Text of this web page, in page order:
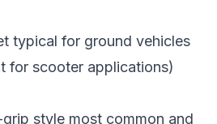
typical for ground vehicles
for scooter applications)
style most common and